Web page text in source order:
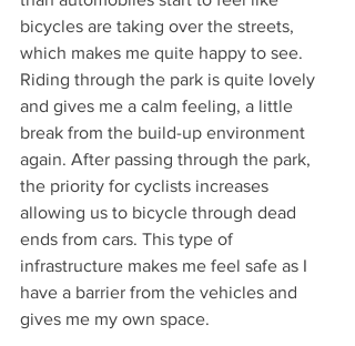
bicycles are taking over the streets,
which makes me quite happy to see.
Riding through the park is quite lovely
and gives me a calm feeling, a little
break from the build-up environment
again. After passing through the park,
the priority for cyclists increases
allowing us to bicycle through dead
ends from cars. This type of
infrastructure makes me feel safe as I
have a barrier from the vehicles and
gives me my own space.